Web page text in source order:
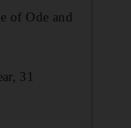
of Ode and
31